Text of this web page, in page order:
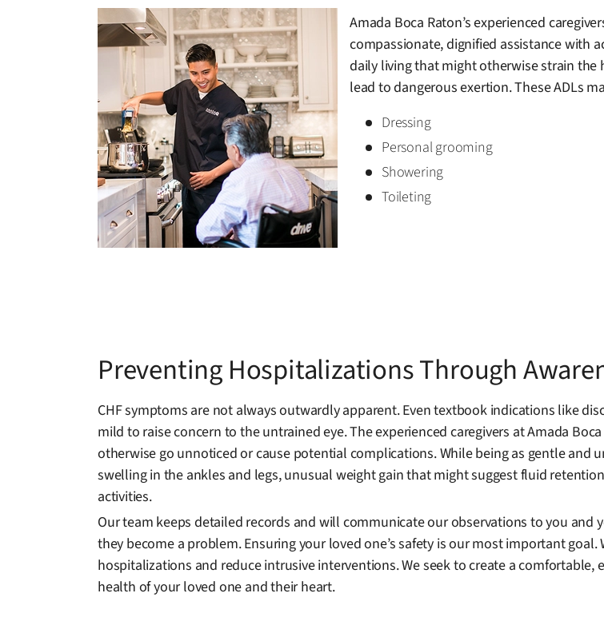
Amada Boca Raton’s experienced
compassionate, dignified assistance with
daily living that might otherwise strain the
lead to dangerous exertion. These ADLs
Dressing
Personal grooming
Showering
Toileting
Preventing Hospitalizations Through
CHF symptoms are not always outwardly apparent. Even textbook indications like
mild to raise concern to the untrained eye. The experienced caregivers at Amada
otherwise go unnoticed or cause potential complications. While being as gentle and
swelling in the ankles and legs, unusual weight gain that might suggest fluid
activities.
Our team keeps detailed records and will communicate our observations to you and
they become a problem. Ensuring your loved one’s safety is our most important
hospitalizations and reduce intrusive interventions. We seek to create a
health of your loved one and their heart.